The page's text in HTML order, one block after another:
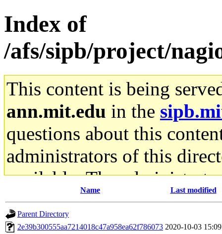
Index of
/afs/sipb/project/
This content is being
ann.mit.edu in the
questions about this
administrators of this
available. The
gateway are not
ability to remove it.
Name Last modified
Parent Directory
2e39b300555aa7214018c47a958ea62f786073 2020-10-03 15:09